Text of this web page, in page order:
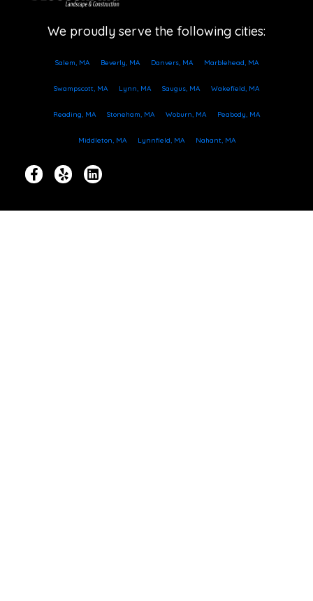
We proudly serve the following cities:
Salem, MA Beverly, MA Danvers, MA Marblehead, MA
Swampscott, MA Lynn, MA Saugus, MA Wakefield, MA
Reading, MA Stoneham, MA Woburn, MA Peabody, MA
Middleton, MA Lynnfield, MA Nahant, MA